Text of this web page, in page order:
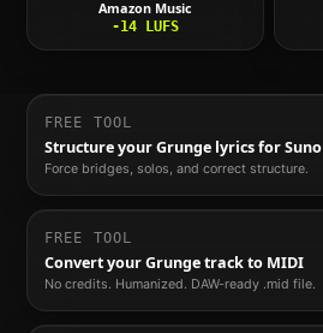
Amazon Music
-14 LUFS
FREE TOOL
Structure yourGrungelyrics for Suno
Force bridges, solos, and correct structure.
FREE TOOL
Convert yourGrungetrack to MIDI
No credits. Humanized. DAW-ready .mid file.